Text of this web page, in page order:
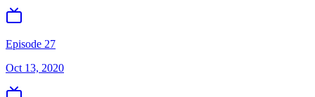
Episode 27
Oct 13, 2020